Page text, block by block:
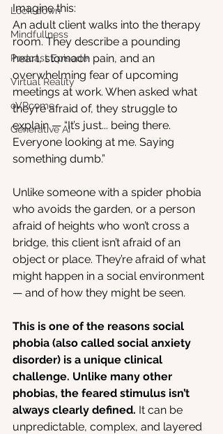
Lock-down
Mindfullness
Podcast Episode
Virtual Reality
oVRcome
Generative AI
Imagine this:
An adult client walks into the therapy
room. They describe a pounding
heart, stomach pain, and an
overwhelming fear of upcoming
meetings at work. When asked what
they’re afraid of, they struggle to
explain — “It’s just... being there.
Everyone looking at me. Saying
something dumb.”
Unlike someone with a spider phobia
who avoids the garden, or a person
afraid of heights who won’t cross a
bridge, this client isn’t afraid of an
object or place. They’re afraid of what
might happen in a social environment
— and of how they might be seen.
This is one of the reasons social
phobia (also called social anxiety
disorder) is a unique clinical
challenge. Unlike many other
phobias, the feared stimulus isn’t
always clearly defined. It can be
unpredictable, complex, and layered